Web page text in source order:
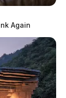
Again